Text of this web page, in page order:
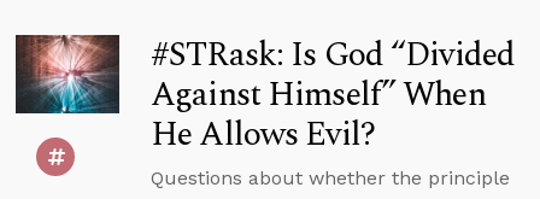
#STRask: Is God “Divided
Against Himself” When
He Allows Evil?
Questions about whether the principle